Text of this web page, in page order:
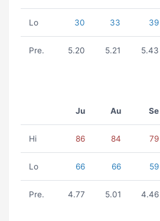
Lo 30 33 39
Pre. 5.20 5.21 5.43
Ju Au Se
Hi 86 84 79
Lo 66 66 59
Pre. 4.77 5.01 4.46